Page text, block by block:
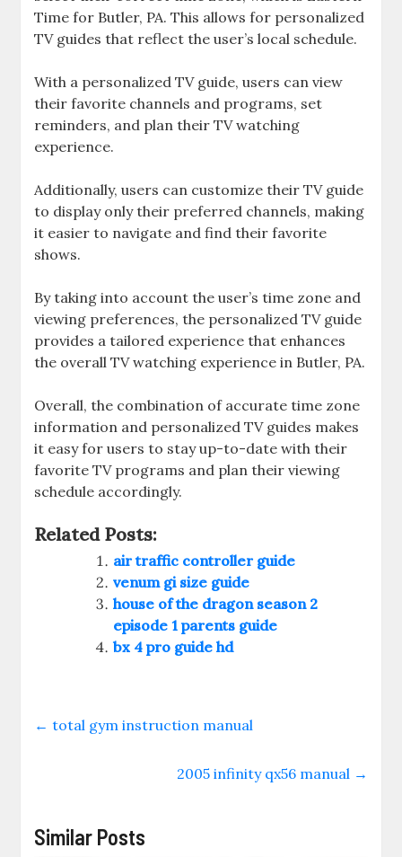
Time for Butler‚ PA. This allows for personalized
TV guides that reflect the user’s local schedule.
With a personalized TV guide‚ users can view
their favorite channels and programs‚ set
reminders‚ and plan their TV watching
experience.
Additionally‚ users can customize their TV guide
to display only their preferred channels‚ making
it easier to navigate and find their favorite
shows.
By taking into account the user’s time zone and
viewing preferences‚ the personalized TV guide
provides a tailored experience that enhances
the overall TV watching experience in Butler‚ PA.
Overall‚ the combination of accurate time zone
information and personalized TV guides makes
it easy for users to stay up-to-date with their
favorite TV programs and plan their viewing
schedule accordingly.
Related Posts:
air traffic controller guide
venum gi size guide
house of the dragon season 2
episode 1 parents guide
bx 4 pro guide hd
← total gym instruction manual
2005 infinity qx56 manual →
Similar Posts